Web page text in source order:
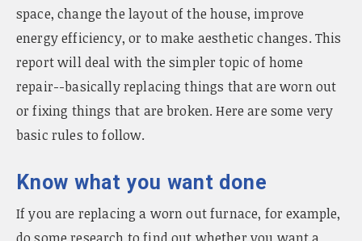
space, change the layout of the house, improve
energy efficiency, or to make aesthetic changes. This
report will deal with the simpler topic of home
repair--basically replacing things that are worn out
or fixing things that are broken. Here are some very
basic rules to follow.
Know what you want done
If you are replacing a worn out furnace, for example,